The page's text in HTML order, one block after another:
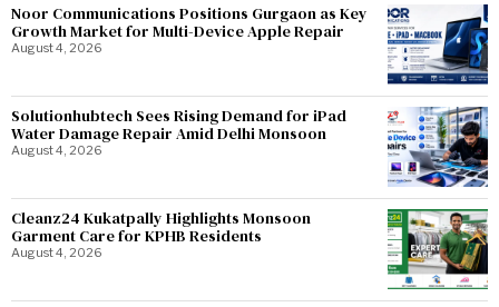
Noor Communications Positions Gurgaon as Key
Growth Market for Multi-Device Apple Repair
August 4, 2026
Solutionhubtech Sees Rising Demand for iPad
Water Damage Repair Amid Delhi Monsoon
August 4, 2026
Cleanz24 Kukatpally Highlights Monsoon
Garment Care for KPHB Residents
August 4, 2026